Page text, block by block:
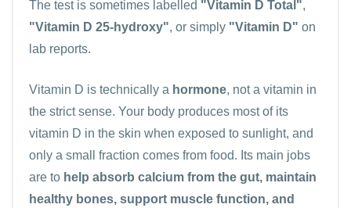
The test is sometimes labelled "Vitamin D Total",
"Vitamin D 25-hydroxy", or simply "Vitamin D" on
lab reports.
Vitamin D is technically a hormone, not a vitamin in
the strict sense. Your body produces most of its
vitamin D in the skin when exposed to sunlight, and
only a small fraction comes from food. Its main jobs
are to help absorb calcium from the gut, maintain
healthy bones, support muscle function, and